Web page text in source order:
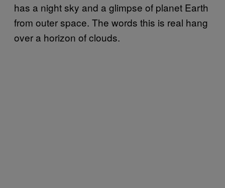
has a night sky and a glimpse of planet Earth
from outer space. The words this is real hang
over a horizon of clouds.